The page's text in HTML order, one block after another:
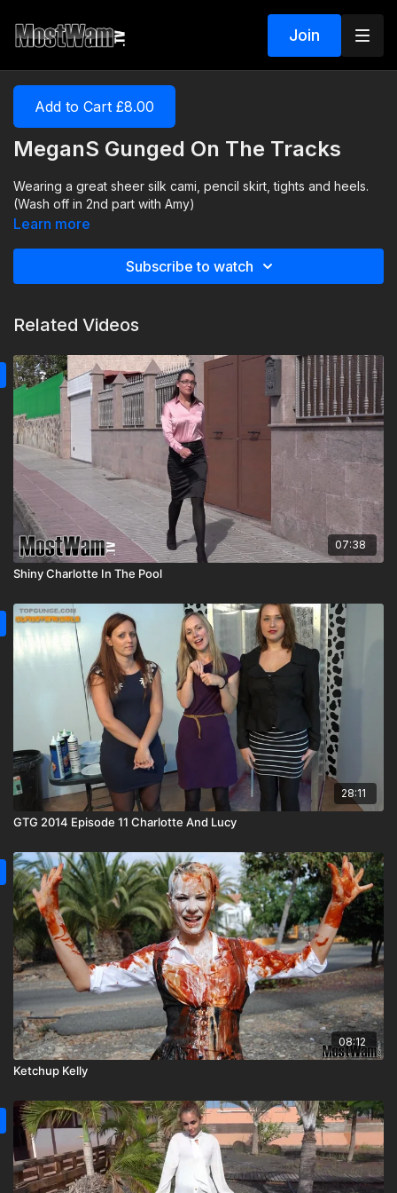
Join
Add to Cart £8.00
MeganS Gunged On The Tracks
Wearing a great sheer silk cami, pencil skirt, tights and heels.
(Wash off in 2nd part with Amy)
Learn more
Subscribe to watch
Related Videos
07:38
Shiny Charlotte In The Pool
28:11
GTG 2014 Episode 11 Charlotte And Lucy
08:12
Ketchup Kelly